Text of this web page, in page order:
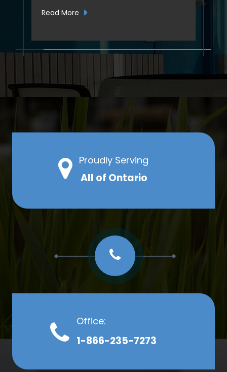
Read More
Proudly Serving
All of Ontario
Office:
1-866-235-7273